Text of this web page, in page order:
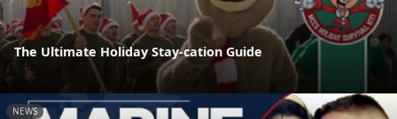
The Ultimate Holiday Stay-cation Guide
NEWS